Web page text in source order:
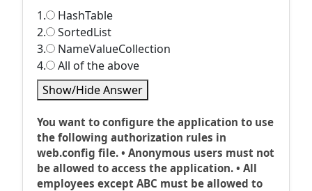
1.
HashTable
2.
SortedList
3.
NameValueCollection
4.
All of the above
Show/Hide Answer
You want to configure the application to use
the following authorization rules in
web.config file. • Anonymous users must not
be allowed to access the application. • All
employees except ABC must be allowed to